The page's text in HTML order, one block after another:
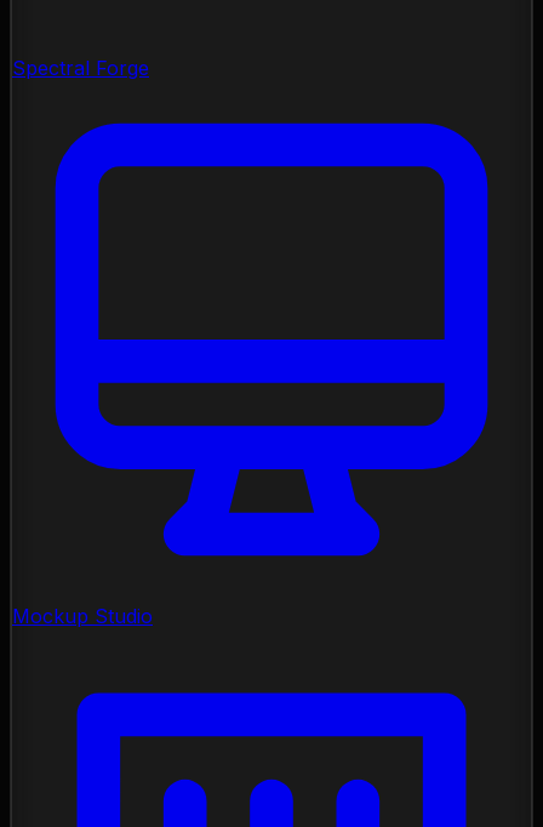
Spectral Forge
Mockup Studio